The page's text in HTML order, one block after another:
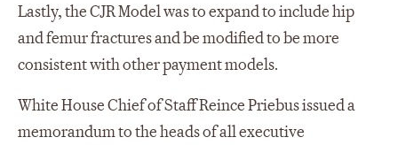
Lastly, the CJR Model was to expand to include hip
and femur fractures and be modified to be more
consistent with other payment models.
White House Chief of Staff Reince Priebus issued a
memorandum to the heads of all executive